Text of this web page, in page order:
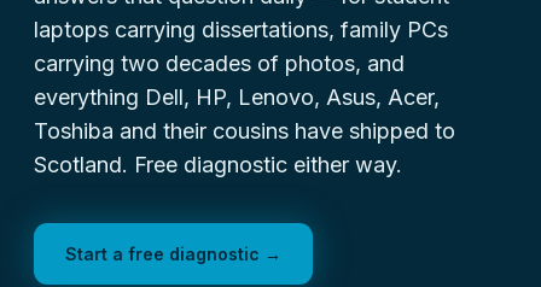
laptops carrying dissertations, family PCs
carrying two decades of photos, and
everything Dell, HP, Lenovo, Asus, Acer,
Toshiba and their cousins have shipped to
Scotland. Free diagnostic either way.
Start a free diagnostic →